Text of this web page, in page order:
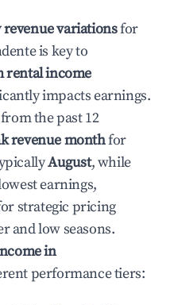
variationsfor
is key to
rental income
impacts earnings.
the past 12
revenue monthfor
August, while
earnings,
strategic pricing
and low seasons.
in
performance tiers: